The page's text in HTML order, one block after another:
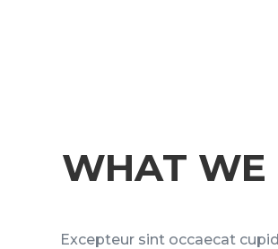
WHAT WE
Excepteur sint occaecat